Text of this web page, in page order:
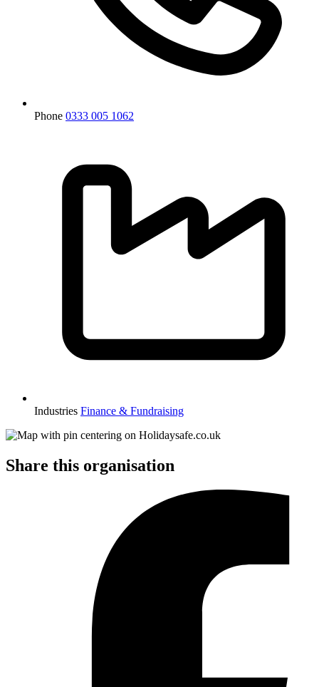
Phone 0333 005 1062
Industries Finance & Fundraising
Share this organisation